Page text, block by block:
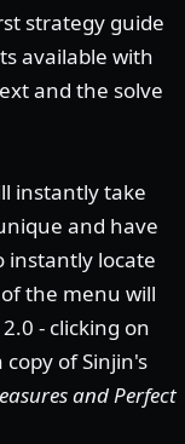
strategy guide
available with
and the solve
instantly take
and have
instantly locate
the menu will
- clicking on
of Sinjin's
and Perfect